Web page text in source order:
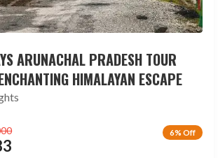
ARUNACHAL PRADESH TOUR
HIMALAYAN ESCAPE
6% Off